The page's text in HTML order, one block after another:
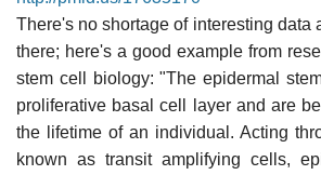
There's no shortage of interesting data
there; here's a good example from
stem cell biology: "The epidermal
proliferative basal cell layer and are
the lifetime of an individual. Acting
known as transit amplifying cells,